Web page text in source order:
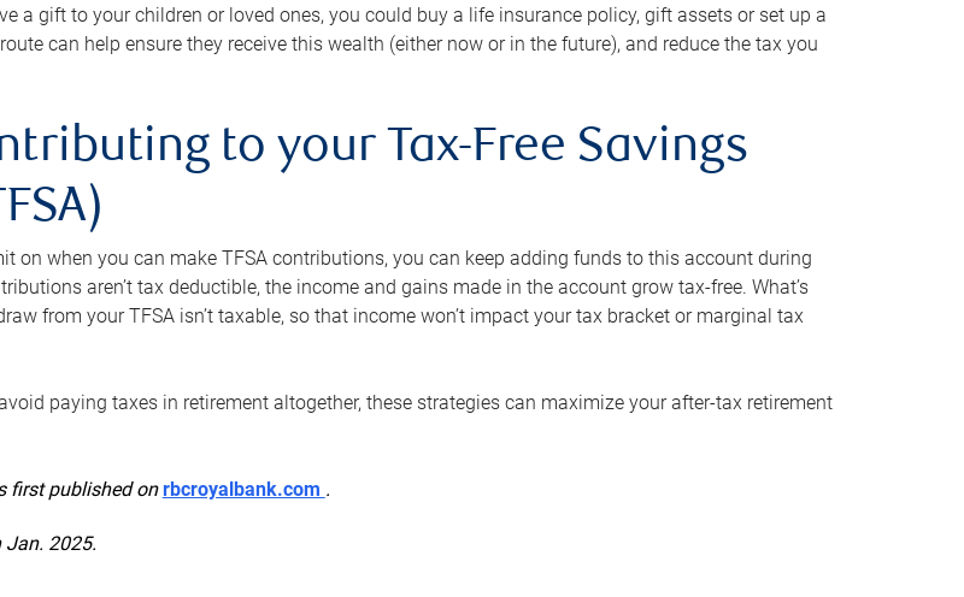
a gift to your children or loved ones, you could buy a life insurance policy, gift assets or set up a
can help ensure they receive this wealth (either now or in the future), and reduce the tax you
to your Tax-Free Savings
on when you can make TFSA contributions, you can keep adding funds to this account during
aren’t tax deductible, the income and gains made in the account grow tax-free. What’s
from your TFSA isn’t taxable, so that income won’t impact your tax bracket or marginal tax
paying taxes in retirement altogether, these strategies can maximize your after-tax retirement
first published onrbcroyalbank.com .
Jan. 2025.